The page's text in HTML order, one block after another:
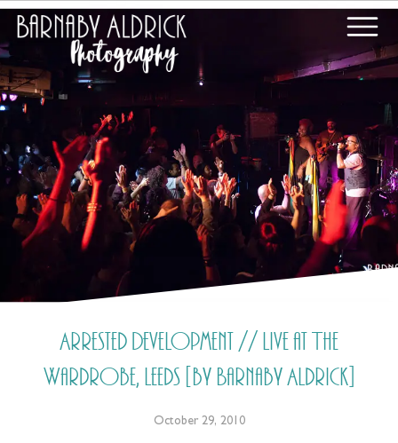
Arrested Development // Live at The
Wardrobe, Leeds [by Barnaby Aldrick]
October 29, 2010